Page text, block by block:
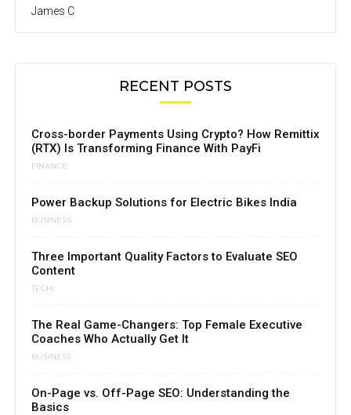
James C
RECENT POSTS
Cross-border Payments Using Crypto? How Remittix
(RTX) Is Transforming Finance With PayFi
FINANCE
Power Backup Solutions for Electric Bikes India
BUSINESS
Three Important Quality Factors to Evaluate SEO
Content
TECH
The Real Game-Changers: Top Female Executive
Coaches Who Actually Get It
BUSINESS
On-Page vs. Off-Page SEO: Understanding the
Basics